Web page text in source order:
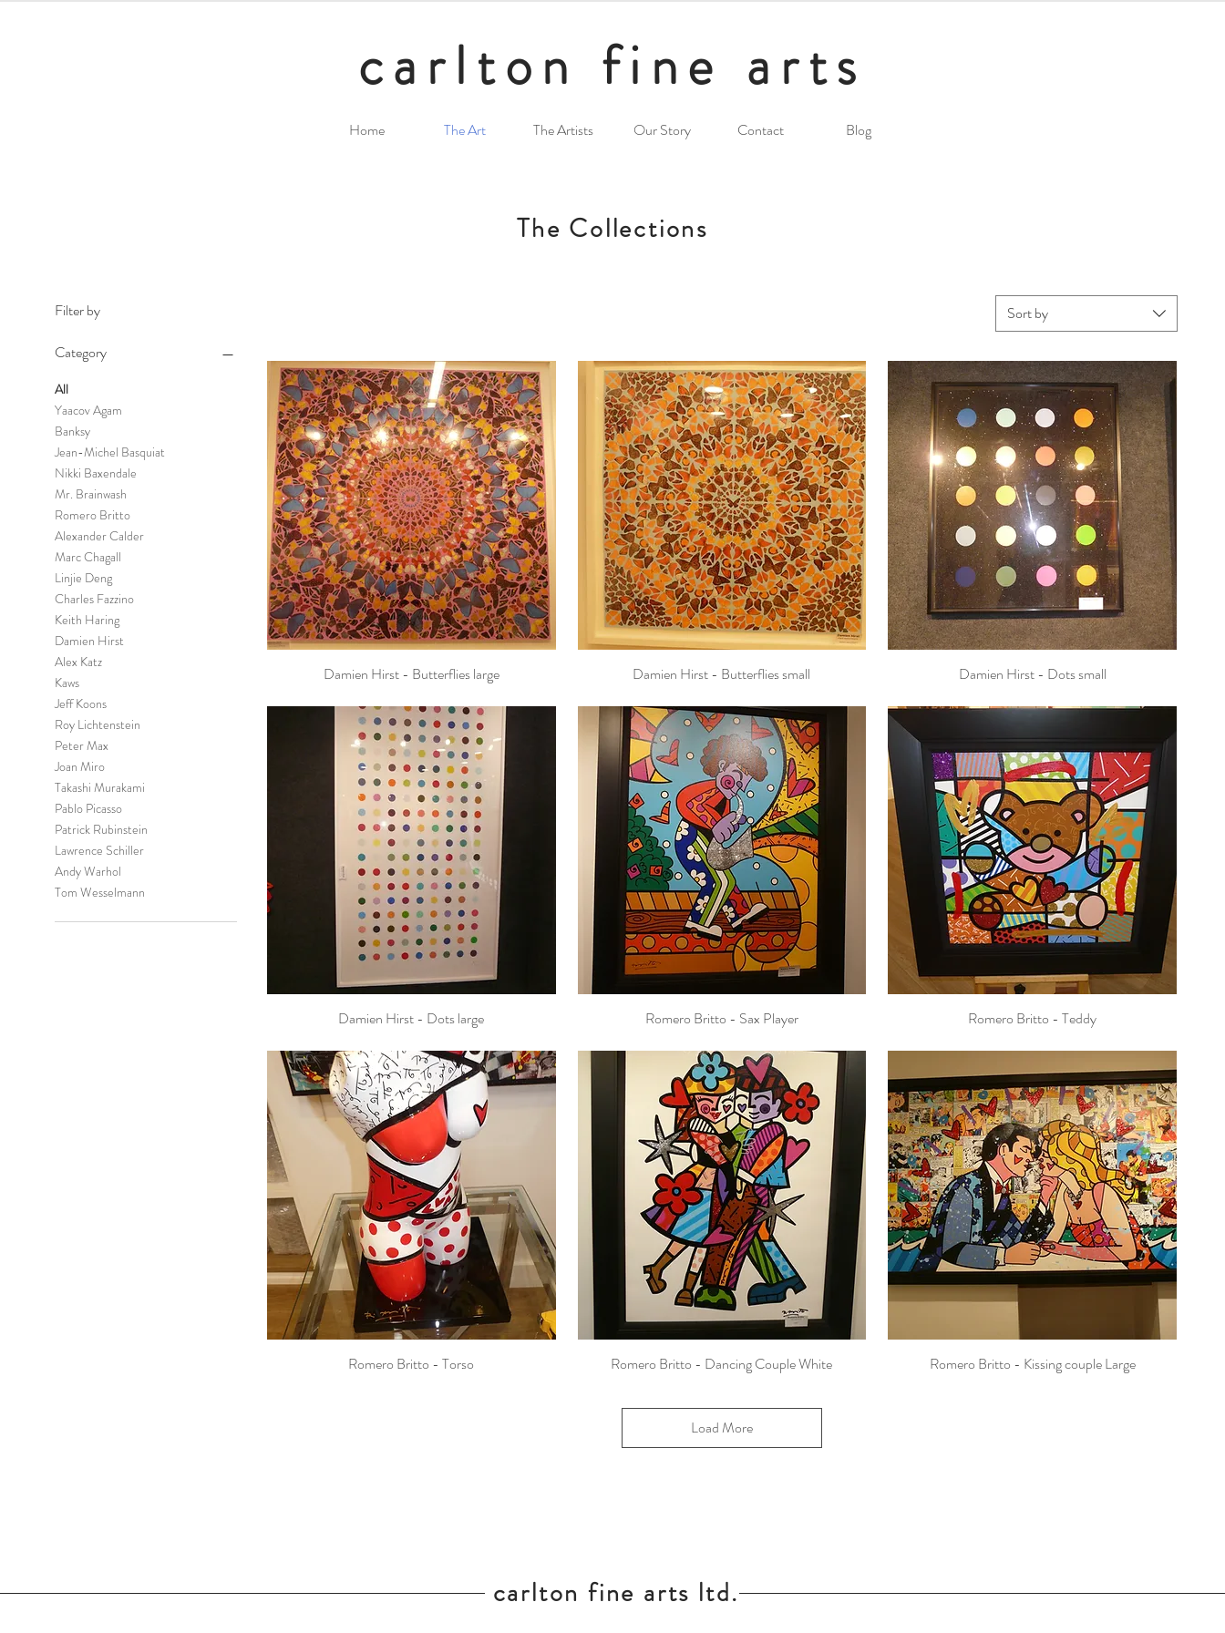
carlton fine arts
Home The Art The Artists Our Story Contact Blog
The Collections
Filter by
Category
All
Yaacov Agam
Banksy
Jean-Michel Basquiat
Nikki Baxendale
Mr. Brainwash
Romero Britto
Alexander Calder
Marc Chagall
Linjie Deng
Charles Fazzino
Keith Haring
Damien Hirst
Alex Katz
Kaws
Jeff Koons
Roy Lichtenstein
Peter Max
Joan Miro
Takashi Murakami
Pablo Picasso
Patrick Rubinstein
Lawrence Schiller
Andy Warhol
Tom Wesselmann
Sort by
Damien Hirst - Butterflies large Damien Hirst - Butterflies small Damien Hirst - Dots small
Damien Hirst - Dots large Romero Britto - Sax Player Romero Britto - Teddy
Romero Britto - Torso Romero Britto - Dancing Couple White Romero Britto - Kissing couple Large
Load More
carlton fine arts ltd.